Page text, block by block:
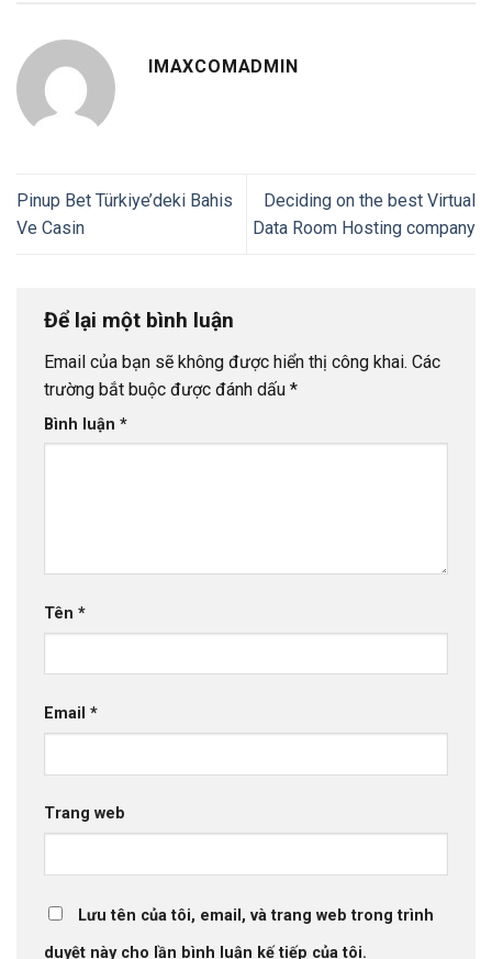
IMAXCOMADMIN
Pinup Bet Türkiye’deki Bahis
Ve Casin
Deciding on the best Virtual
Data Room Hosting company
Để lại một bình luận
Email của bạn sẽ không được hiển thị công khai. Các
trường bắt buộc được đánh dấu *
Bình luận *
Tên *
Email *
Trang web
Lưu tên của tôi, email, và trang web trong trình
duyệt này cho lần bình luận kế tiếp của tôi.